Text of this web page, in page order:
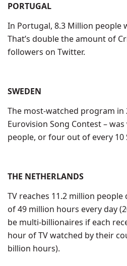
PORTUGAL
In Portugal, 8.3 Million people
That’s double the amount of
followers on Twitter.
SWEDEN
The most-watched program in
Eurovision Song Contest –
people, or four out of every 10
THE NETHERLANDS
TV reaches 11.2 million
of 49 million hours every day
be multi-billionaires if each
hour of TV watched by their
billion hours).